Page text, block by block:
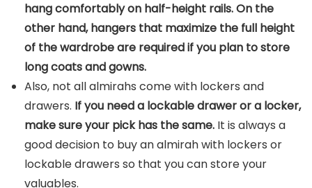
hang comfortably on half-height rails. On the
other hand, hangers that maximize the full height
of the wardrobe are required if you plan to store
long coats and gowns.
Also, not all almirahs come with lockers and
drawers. If you need a lockable drawer or a locker,
make sure your pick has the same. It is always a
good decision to buy an almirah with lockers or
lockable drawers so that you can store your
valuables.